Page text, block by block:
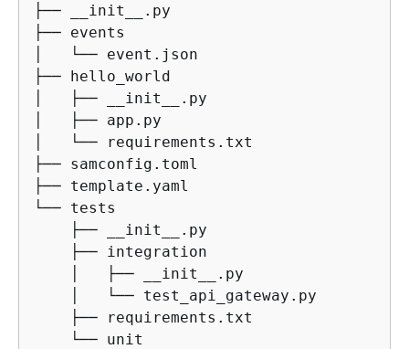
├── __init__.py
├── events
│   └── event.json
├── hello_world
│   ├── __init__.py
│   ├── app.py
│   └── requirements.txt
├── samconfig.toml
├── template.yaml
└── tests
    ├── __init__.py
    ├── integration
    │   ├── __init__.py
    │   └── test_api_gateway.py
    ├── requirements.txt
    └── unit